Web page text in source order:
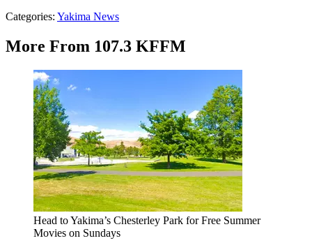
Categories: Yakima News
More From 107.3 KFFM
Head to Yakima’s Chesterley Park for Free Summer
Movies on Sundays